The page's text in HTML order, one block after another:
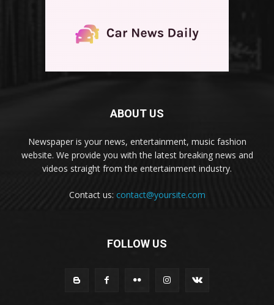
ABOUT US
Newspaper is your news, entertainment, music fashion
website. We provide you with the latest breaking news and
videos straight from the entertainment industry.
Contact us: contact@yoursite.com
FOLLOW US